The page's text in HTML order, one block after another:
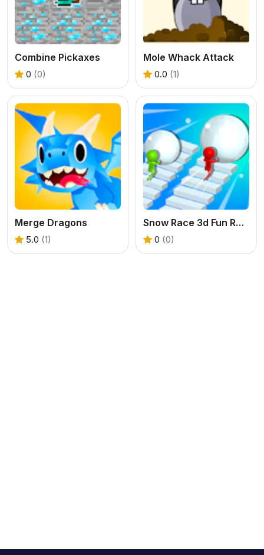
Combine Pickaxes
0 (0)
Mole Whack Attack
0.0 (1)
Merge Dragons
5.0 (1)
Snow Race 3d Fun Racing
0 (0)